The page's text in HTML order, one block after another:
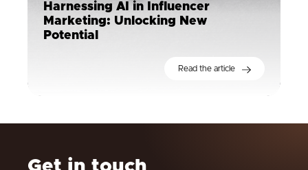
Harnessing AI in Influencer
Marketing: Unlocking New
Potential
Read the article